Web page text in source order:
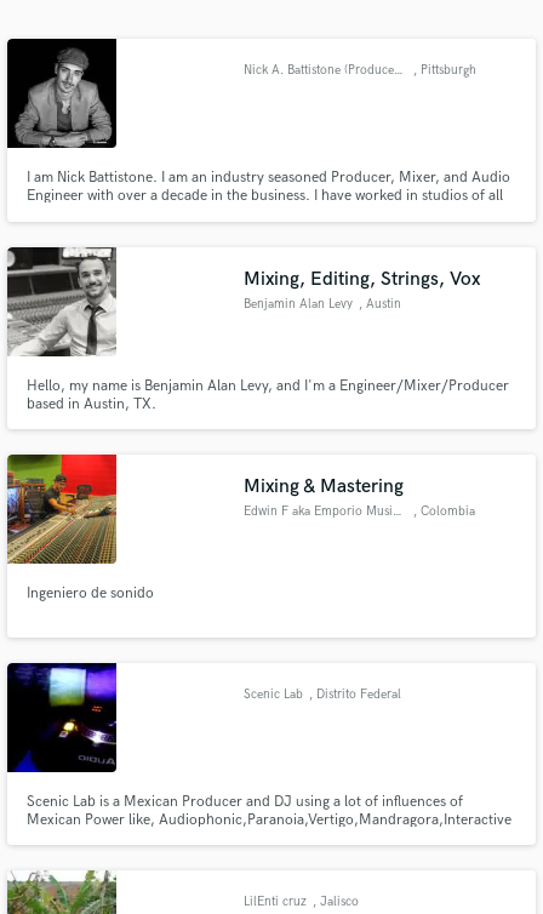
Nick A. Battistone (Producer/Mixer/Engineer) , Pittsburgh
I am Nick Battistone. I am an industry seasoned Producer, Mixer, and Audio
Engineer with over a decade in the business. I have worked in studios of all
platinum selling recording artists. Audio is my life.
Mixing, Editing, Strings, Vox
Benjamin Alan Levy , Austin
Hello, my name is Benjamin Alan Levy, and I'm a Engineer/Mixer/Producer
based in Austin, TX.
Mixing & Mastering
Edwin F aka Emporio Music Labs , Colombia
Ingeniero de sonido
Scenic Lab , Distrito Federal
Scenic Lab is a Mexican Producer and DJ using a lot of influences of
Mexican Power like, Audiophonic,Paranoia,Vertigo,Mandragora,Interactive
LilEnti cruz , Jalisco
secure platform. Payment is only released when
work is complete.